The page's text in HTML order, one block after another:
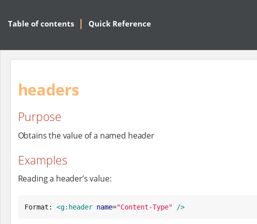
Table of contents Quick Reference
headers
Purpose
Obtains the value of a named header
Examples
Reading a header’s value:
Format: <g:header name="Content-Type" />